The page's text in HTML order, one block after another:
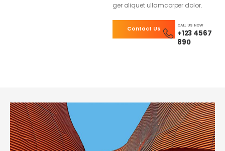
ger aliquet ullamcorper dolor.
Contact Us CALL US NOW
+123 4567
890